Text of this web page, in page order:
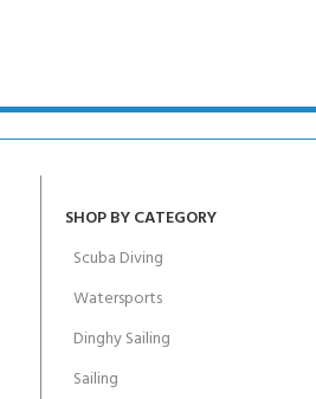
SHOP BY CATEGORY
Scuba Diving
Watersports
Dinghy Sailing
Sailing